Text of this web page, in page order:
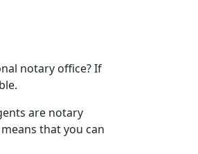
notary office? If
are notary
that you can